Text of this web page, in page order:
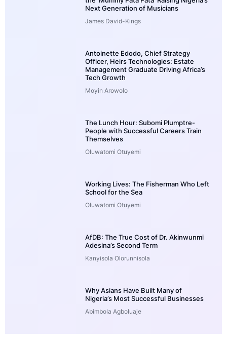
Next Generation of Musicians
James David-Kings
Antoinette Edodo, Chief Strategy
Officer, Heirs Technologies: Estate
Management Graduate Driving Africa’s
Tech Growth
Moyin Arowolo
The Lunch Hour: Subomi Plumptre-
People with Successful Careers Train
Themselves
Oluwatomi Otuyemi
Working Lives: The Fisherman Who Left
School for the Sea
Oluwatomi Otuyemi
AfDB: The True Cost of Dr. Akinwunmi
Adesina’s Second Term
Kanyisola Olorunnisola
Why Asians Have Built Many of
Nigeria’s Most Successful Businesses
Abimbola Agboluaje